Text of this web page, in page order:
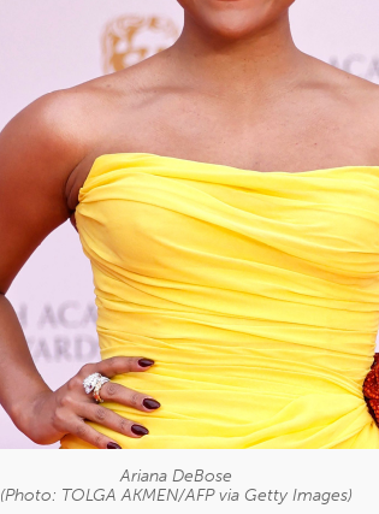
Ariana DeBose
(Photo: TOLGA AKMEN/AFP via Getty Images)